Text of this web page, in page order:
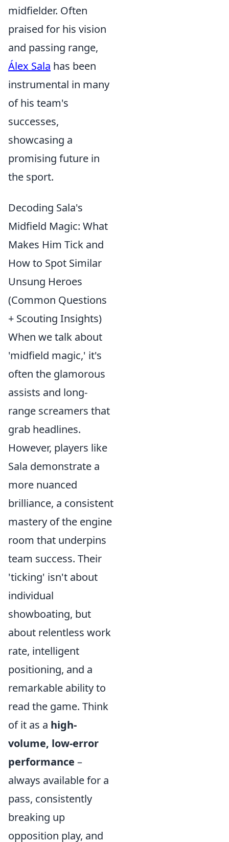
midfielder. Often
praised for his vision
and passing range,
Álex Sala has been
instrumental in many
of his team's
successes,
showcasing a
promising future in
the sport.
Decoding Sala's
Midfield Magic: What
Makes Him Tick and
How to Spot Similar
Unsung Heroes
(Common Questions
+ Scouting Insights)
When we talk about
'midfield magic,' it's
often the glamorous
assists and long-
range screamers that
grab headlines.
However, players like
Sala demonstrate a
more nuanced
brilliance, a consistent
mastery of the engine
room that underpins
team success. Their
'ticking' isn't about
individual
showboating, but
about relentless work
rate, intelligent
positioning, and a
remarkable ability to
read the game. Think
of it as a high-
volume, low-error
performance –
always available for a
pass, consistently
breaking up
opposition play, and